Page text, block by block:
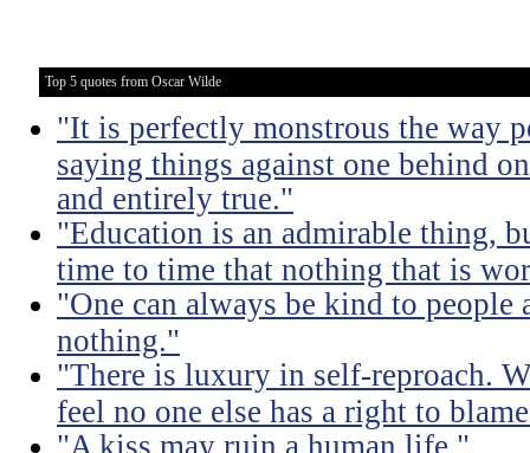
Top 5 quotes from Oscar Wilde
"It is perfectly monstrous the way
saying things against one behind
and entirely true."
"Education is an admirable thing,
time to time that nothing that is
"One can always be kind to people
nothing."
"There is luxury in self-reproach.
feel no one else has a right to
"A kiss may ruin a human life."